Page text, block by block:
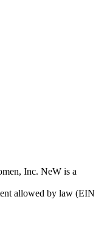
Inc. NeW is a
allowed by law (EIN